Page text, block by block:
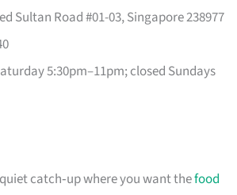
Sultan Road #01-03, Singapore 238977
5:30pm–11pm; closed Sundays
catch‑up where you want thefood